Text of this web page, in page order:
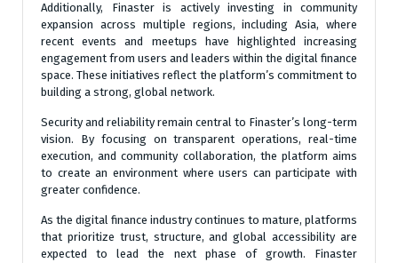
Additionally, Finaster is actively investing in community
expansion across multiple regions, including Asia, where
recent events and meetups have highlighted increasing
engagement from users and leaders within the digital finance
space. These initiatives reflect the platform’s commitment to
building a strong, global network.
Security and reliability remain central to Finaster’s long-term
vision. By focusing on transparent operations, real-time
execution, and community collaboration, the platform aims
to create an environment where users can participate with
greater confidence.
As the digital finance industry continues to mature, platforms
that prioritize trust, structure, and global accessibility are
expected to lead the next phase of growth. Finaster